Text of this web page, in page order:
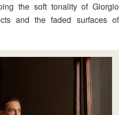
the soft tonality of Giorgio
and the faded surfaces of